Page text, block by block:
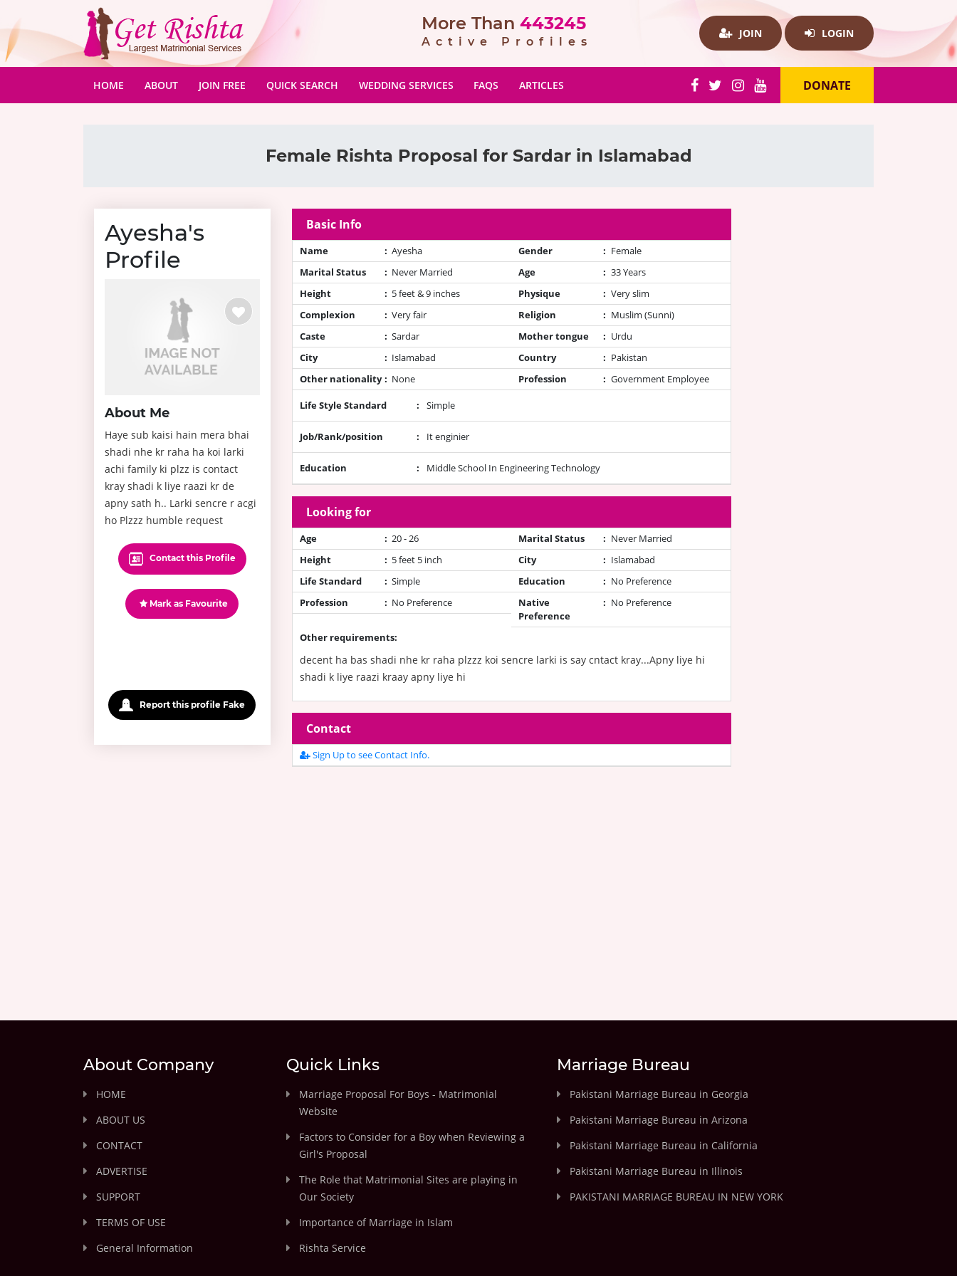
More Than 443245
Active Profiles
JOIN LOGIN
HOME (CURRENT)
ABOUT JOIN FREE QUICK SEARCH WEDDING SERVICES FAQS ARTICLES DONATE
Female Rishta Proposal for Sardar in Islamabad
Ayesha's
Profile
About Me
Haye sub kaisi hain mera bhai
shadi nhe kr raha ha koi larki
achi family ki plzz is contact
kray shadi k liye raazi kr de
apny sath h.. Larki sencre r acgi
ho Plzzz humble request
Contact this Profile
Mark as Favourite
Report this profile Fake
Basic Info
Name : Ayesha Gender : Female
Marital Status
: Never Married Age : 33 Years
Height
: 5 feet & 9 inches Physique : Very slim
Complexion
: Very fair Religion : Muslim (Sunni)
Caste
: Sardar Mother tongue : Urdu
City
: Islamabad Country : Pakistan
Other nationality : None Profession : Government Employee
Life Style Standard : Simple
Job/Rank/position : It enginier
Education : Middle School In Engineering Technology
Looking for
Age : 20 - 26 Marital Status : Never Married
Height
: 5 feet 5 inch City : Islamabad
Life Standard
: Simple Education : No Preference
Profession
: No Preference
Native
Preference
: No Preference
Other requirements:
decent ha bas shadi nhe kr raha plzzz koi sencre larki is say cntact kray...Apny liye hi
shadi k liye raazi kraay apny liye hi
Contact
Sign Up to see Contact Info.
About Company
HOME
ABOUT US
CONTACT
ADVERTISE
SUPPORT
TERMS OF USE
General Information
Quick Links
Marriage Proposal For Boys - Matrimonial
Website
Factors to Consider for a Boy when Reviewing a
Girl's Proposal
The Role that Matrimonial Sites are playing in
Our Society
Importance of Marriage in Islam
Rishta Service
Marriage Bureau
Pakistani Marriage Bureau in Georgia
Pakistani Marriage Bureau in Arizona
Pakistani Marriage Bureau in California
Pakistani Marriage Bureau in Illinois
PAKISTANI MARRIAGE BUREAU IN NEW YORK